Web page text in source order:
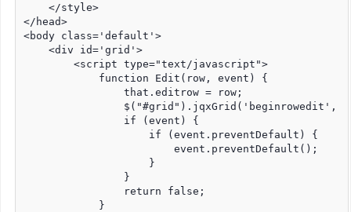
    </style>
</head>
<body class='default'>
    <div id='grid'>
        <script type="text/javascript">
            function Edit(row, event) {
                that.editrow = row;
$("#grid").jqxGrid('beginrowedit',
                if (event) {
                    if (event.preventDefault) {
                        event.preventDefault();
                    }
                }
                return false;
            }